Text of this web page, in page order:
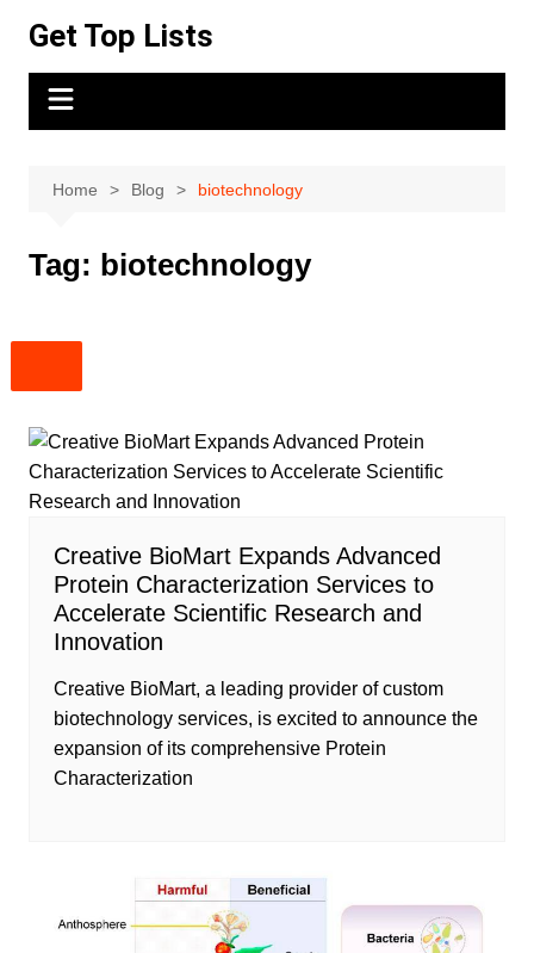
content
Get Top Lists
Home Blog biotechnology
Tag: biotechnology
Creative BioMart Expands Advanced
Protein Characterization Services to
Accelerate Scientific Research and
Innovation
Creative BioMart, a leading provider of custom
biotechnology services, is excited to announce the
expansion of its comprehensive Protein
Characterization